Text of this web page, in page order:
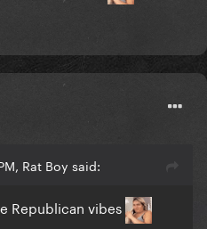
Rat Boy said:
Republican vibes